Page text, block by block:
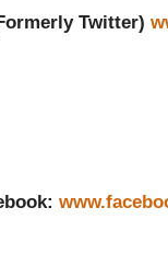
Twitter)